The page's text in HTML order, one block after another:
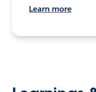
Learn more